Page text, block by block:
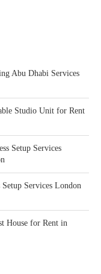
Abu Dhabi Services
Studio Unit for Rent
Setup Services
Setup Services London
House for Rent in